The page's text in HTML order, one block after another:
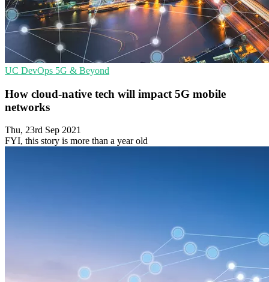
UC DevOps 5G & Beyond
How cloud-native tech will impact 5G mobile
networks
Thu, 23rd Sep 2021
FYI, this story is more than a year old